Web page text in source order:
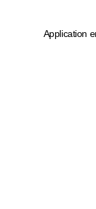
Application